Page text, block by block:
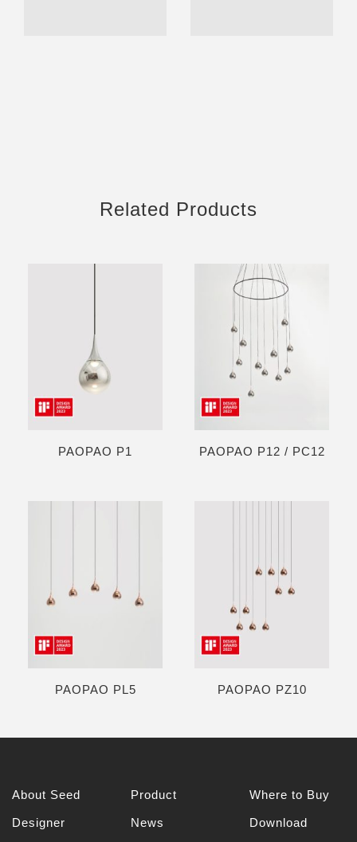
Related Products
PAOPAO P1 PAOPAO P12 / PC12
PAOPAO PL5 PAOPAO PZ10
About Seed
Designer
Product
News
Where to Buy
Download